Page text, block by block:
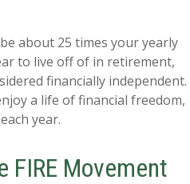
about 25 times your yearly
to live off of in retirement,
financially independent.
a life of financial freedom,
year.
FIRE Movement